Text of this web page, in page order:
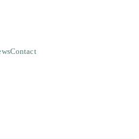
Contact